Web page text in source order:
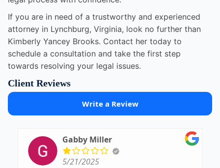
If you are in need of a trustworthy and experienced
attorney in Lynchburg, Virginia, look no further than
Kimberly Yancey Brooks. Contact her today to
schedule a consultation and take the first step
towards resolving your legal issues.
Client Reviews
Write a Review
Gabby Miller
5/21/2025